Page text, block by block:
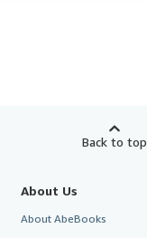
Back to top
About Us
About AbeBooks